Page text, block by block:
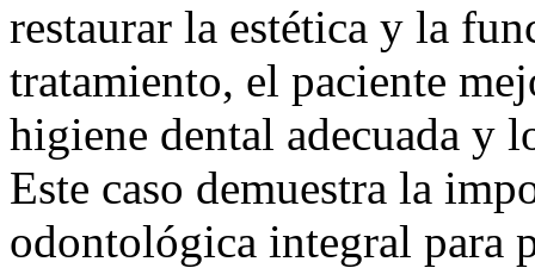
restaurar la estética y la
tratamiento, el paciente
higiene dental adecuada y
Este caso demuestra la
odontológica integral para